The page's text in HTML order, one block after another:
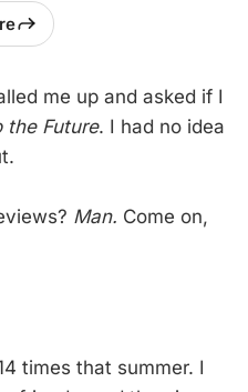
me up and asked if I
the Future. I had no idea
Man. Come on,
times that summer. I